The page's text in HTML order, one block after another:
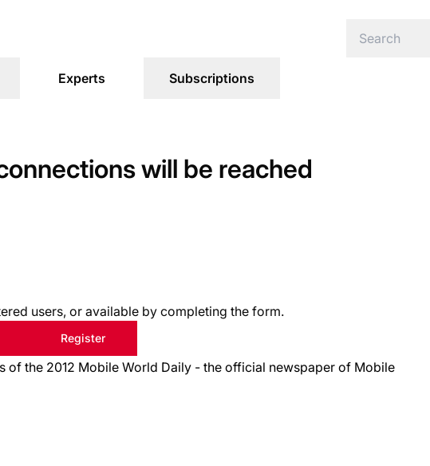
Experts Subscriptions
will be reached
users, or available by completing the form.
Register
of the 2012 Mobile World Daily - the official newspaper of Mobile